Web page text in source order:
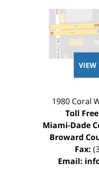
VIEW
1980 Coral
Toll
Miami-Dade
Broward
Fax:
Email: